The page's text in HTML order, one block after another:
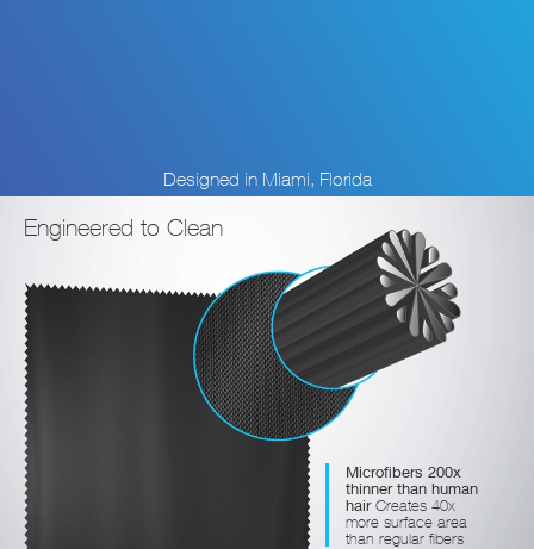
Designed in Miami, Florida
Engineered to Clean
Microfibers 200x
thinner than human
hairCreates 40x
more surface area
than regular fibers